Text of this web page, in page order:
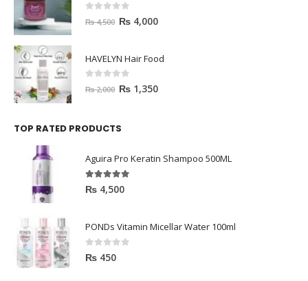
0out of 5
₨4,500 ₨ 4,000
HAVELYN Hair Food
0out of 5
₨2,000 ₨ 1,350
TOP RATED PRODUCTS
Aguira Pro Keratin Shampoo 500ML
5.00out of 5
₨ 4,500
PONDs Vitamin Micellar Water 100ml
0out of 5
₨ 450